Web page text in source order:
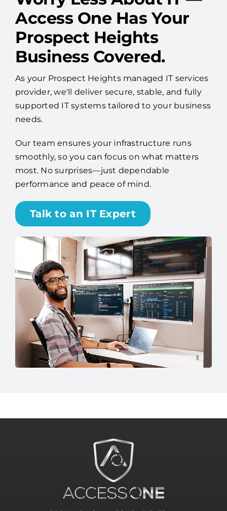
Worry Less About IT —
Access One Has Your
Prospect Heights
Business Covered.
As your Prospect Heights managed IT services
provider, we'll deliver secure, stable, and fully
supported IT systems tailored to your business
Our team ensures your infrastructure runs
smoothly, so you can focus on what matters
most. No surprises—just dependable
performance and peace of mind.
Talk to an IT Expert